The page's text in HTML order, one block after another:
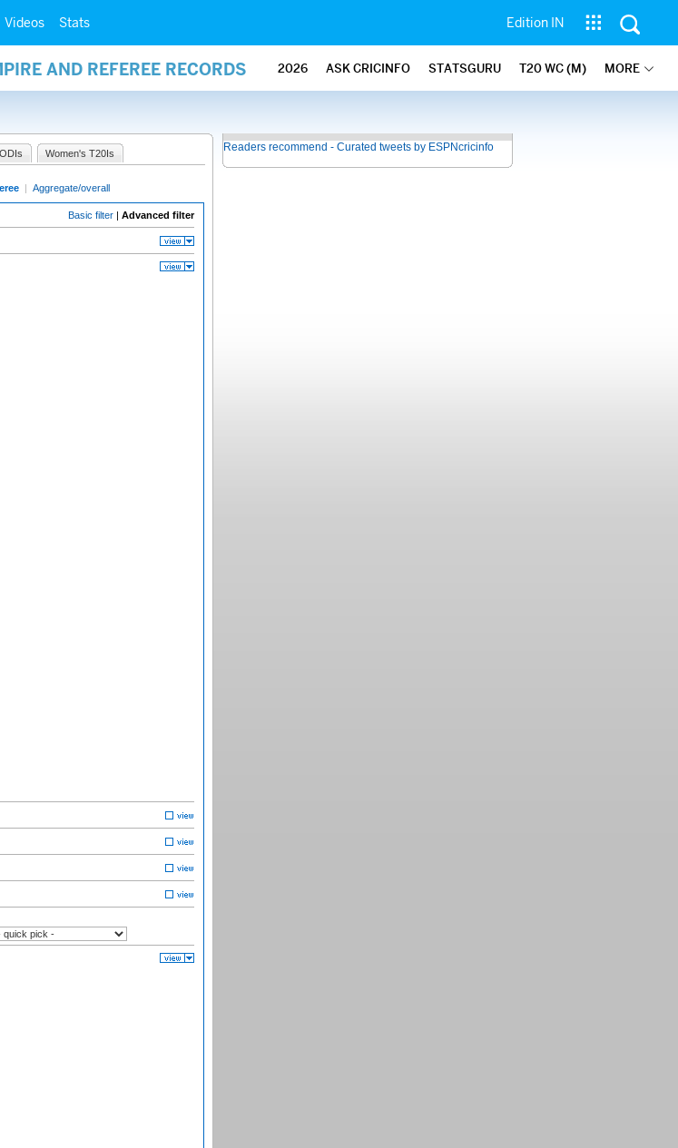
Videos Stats Edition IN
AND REFEREE RECORDS 2026 ASK CRICINFO STATSGURU T20 WC (M) MORE
Women's T20Is
| Aggregate/overall
Basic filter | Advanced filter
Readers recommend - Curated tweets by ESPNcricinfo